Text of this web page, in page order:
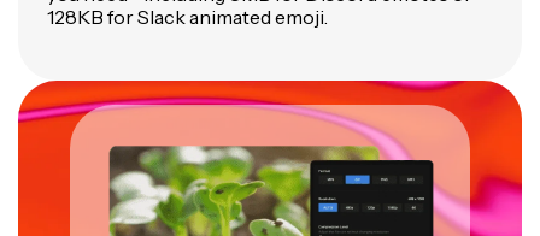
128KB for Slack animated emoji.